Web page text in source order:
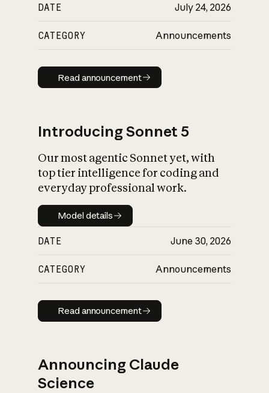
DATE July 24, 2026
CATEGORY Announcements
Read announcement
Read announcement
Introducing Sonnet 5
Our most agentic Sonnet yet, with
top tier intelligence for coding and
everyday professional work.
Model details
Model details
DATE June 30, 2026
CATEGORY Announcements
Read announcement
Read announcement
Announcing Claude
Science